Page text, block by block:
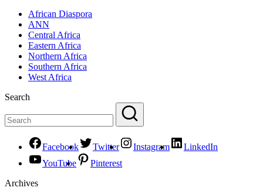
African Diaspora
ANN
Central Africa
Eastern Africa
Northern Africa
Southern Africa
West Africa
Search
Facebook Twitter Instagram
LinkedIn
YouTube
Pinterest
Archives